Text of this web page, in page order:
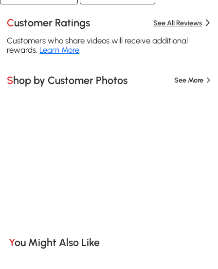
Customer Ratings See All Reviews
Customers who share videos will receive additional
rewards. Learn More.
Shop by Customer Photos See More
You Might Also Like